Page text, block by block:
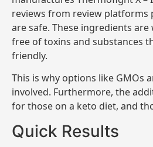
reviews from review platforms
are safe. These ingredients are
free of toxins and substances
friendly.
This is why options like GMOs
involved. Furthermore, the
for those on a keto diet, and
Quick Results